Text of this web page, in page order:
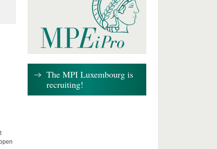
The MPI Luxembourg is
recruiting!